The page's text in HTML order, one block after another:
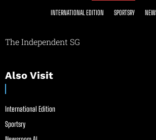
INTERNATIONAL EDITION SPORTSRY
The Independent SG
Also Visit
International Edition
Sportsry